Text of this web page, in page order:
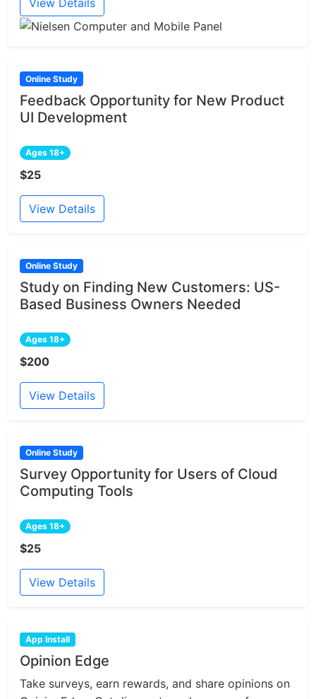
View Details
Online Study
Feedback Opportunity for New Product
UI Development
Ages 18+
$25
View Details
Online Study
Study on Finding New Customers: US-
Based Business Owners Needed
Ages 18+
$200
View Details
Online Study
Survey Opportunity for Users of Cloud
Computing Tools
Ages 18+
$25
View Details
App Install
Opinion Edge
Take surveys, earn rewards, and share opinions on